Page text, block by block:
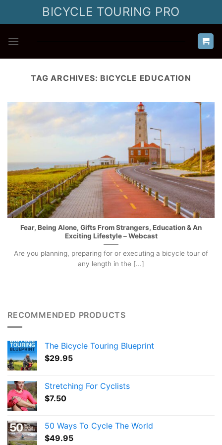
BICYCLE TOURING PRO
TAG ARCHIVES: BICYCLE EDUCATION
Fear, Being Alone, Gifts From Strangers, Education & An
Exciting Lifestyle – Webcast
Are you planning, preparing for or executing a bicycle tour of
any length in the [...]
RECOMMENDED PRODUCTS
The Bicycle Touring Blueprint
$29.95
Stretching For Cyclists
$7.50
50 Ways To Cycle The World
$49.95